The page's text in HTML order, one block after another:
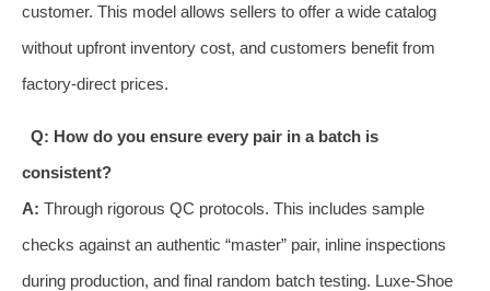
customer. This model allows sellers to offer a wide catalog
without upfront inventory cost, and customers benefit from
factory-direct prices.
Q: How do you ensure every pair in a batch is
consistent?
A: Through rigorous QC protocols. This includes sample
checks against an authentic “master” pair, inline inspections
during production, and final random batch testing. Luxe-Shoe